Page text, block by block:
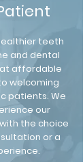
teeth
and dental
affordable
welcoming
patients. We
our
the choice
or a